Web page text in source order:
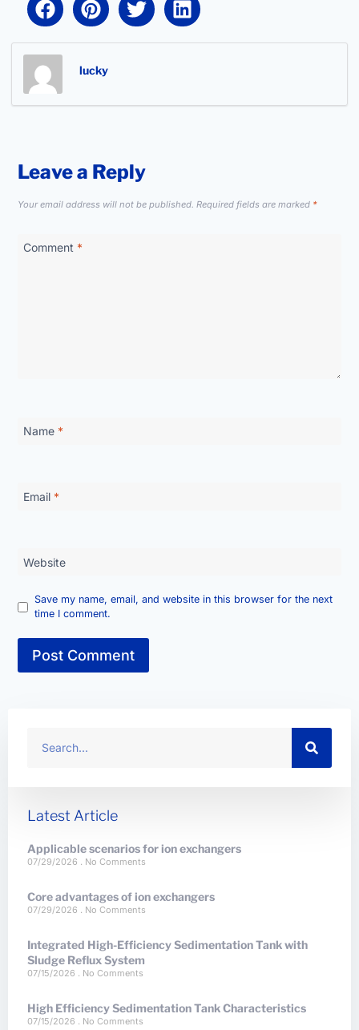
lucky
Leave a Reply
Your email address will not be published. Required fields are marked *
Comment *
Name *
Email *
Website
Save my name, email, and website in this browser for the next
time I comment.
Latest Article
Applicable scenarios for ion exchangers
07/29/2026 No Comments
Core advantages of ion exchangers
07/29/2026 No Comments
Integrated High-Efficiency Sedimentation Tank with
Sludge Reflux System
07/15/2026 No Comments
High Efficiency Sedimentation Tank Characteristics
07/15/2026 No Comments